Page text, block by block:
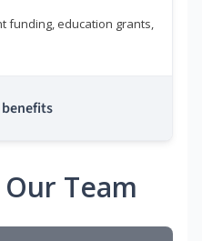
funding, education grants,
Team